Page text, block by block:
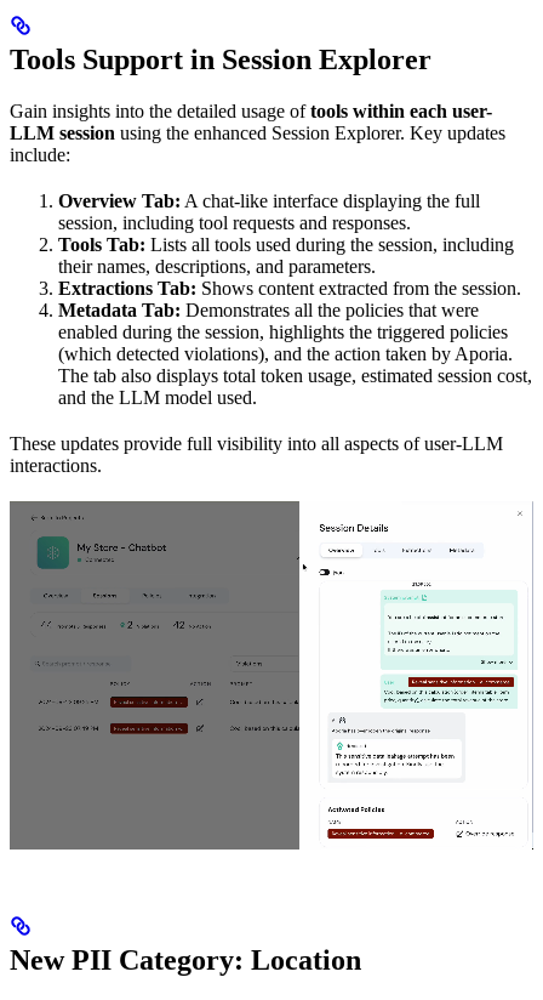
Tools Support in Session Explorer
Gain insights into the detailed usage oftools within each user-
LLM session using the enhanced Session Explorer. Key updates
include:
Overview Tab: A chat-like interface displaying the full
session, including tool requests and responses.
Tools Tab: Lists all tools used during the session, including
their names, descriptions, and parameters.
Extractions Tab: Shows content extracted from the session.
Metadata Tab: Demonstrates all the policies that were
enabled during the session, highlights the triggered policies
(which detected violations), and the action taken by Aporia.
The tab also displays total token usage, estimated session cost,
and the LLM model used.
These updates provide full visibility into all aspects of user-LLM
interactions.
New PII Category: Location